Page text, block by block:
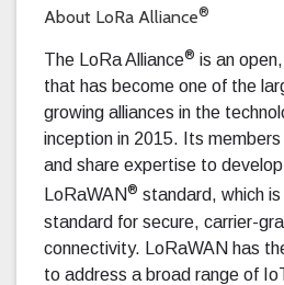
About LoRa Alliance®
The LoRa Alliance® is an
that has become one of the
growing alliances in the
inception in 2015. Its
and share expertise to
LoRaWAN® standard, which
standard for secure, carrier-
connectivity. LoRaWAN has
to address a broad range of